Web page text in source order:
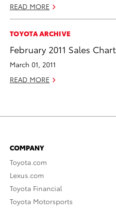
READ MORE
TOYOTA ARCHIVE
February 2011 Sales Chart
March 01, 2011
READ MORE
COMPANY
Toyota.com
Lexus.com
Toyota Financial
Toyota Motorsports